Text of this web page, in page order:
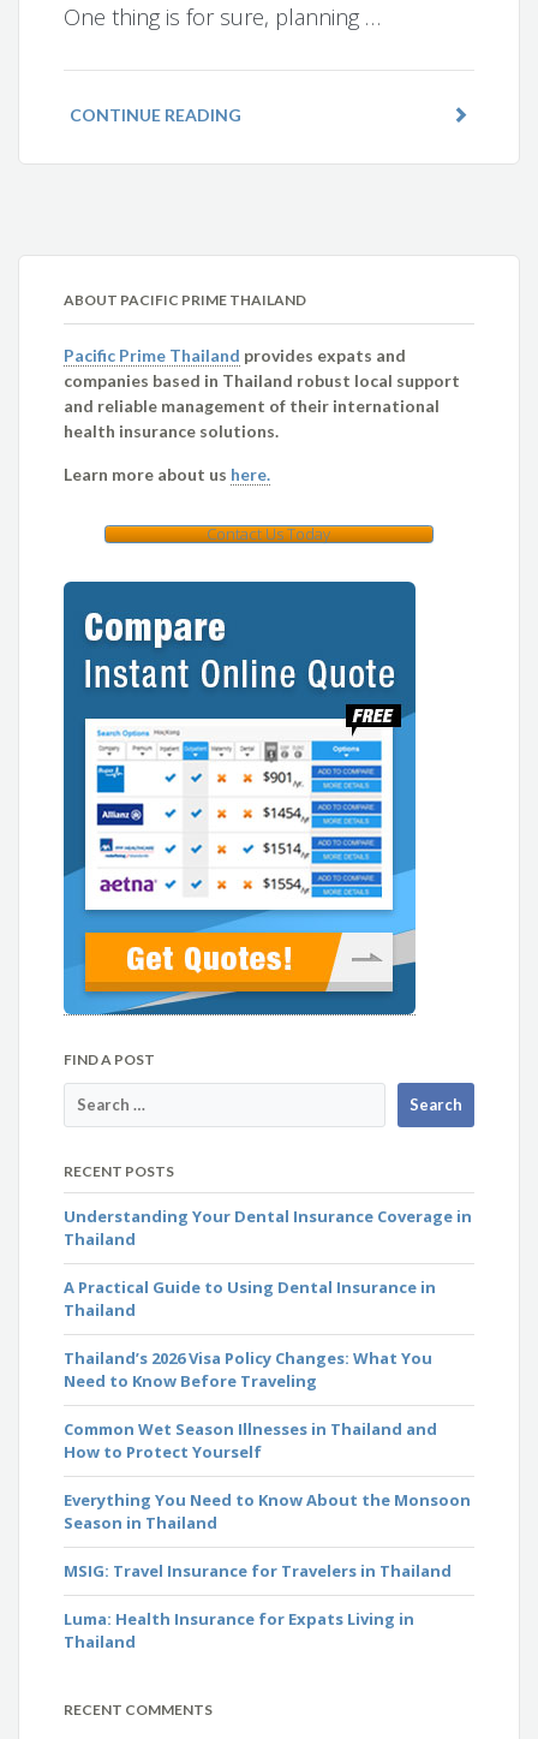
One thing is for sure, planning …
CONTINUE READING
ABOUT PACIFIC PRIME THAILAND
Pacific Prime Thailand provides expats and
companies based in Thailand robust local support
and reliable management of their international
health insurance solutions.
Learn more about us here.
Contact Us Today
FIND A POST
RECENT POSTS
Understanding Your Dental Insurance Coverage in
Thailand
A Practical Guide to Using Dental Insurance in
Thailand
Thailand’s 2026 Visa Policy Changes: What You
Need to Know Before Traveling
Common Wet Season Illnesses in Thailand and
How to Protect Yourself
Everything You Need to Know About the Monsoon
Season in Thailand
MSIG: Travel Insurance for Travelers in Thailand
Luma: Health Insurance for Expats Living in
Thailand
RECENT COMMENTS